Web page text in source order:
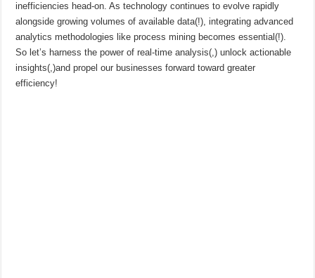
inefficiencies head-on. As technology continues to evolve rapidly
alongside growing volumes of available data(!), integrating advanced
analytics methodologies like process mining becomes essential(!).
So let’s harness the power of real-time analysis(,) unlock actionable
insights(,)and propel our businesses forward toward greater
efficiency!